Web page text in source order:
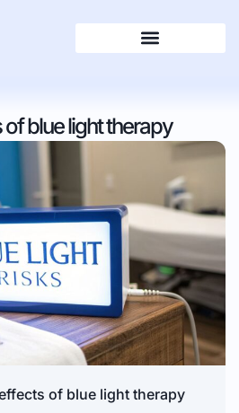
blue light therapy
of blue light therapy